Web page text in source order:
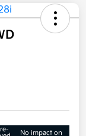
No impact on